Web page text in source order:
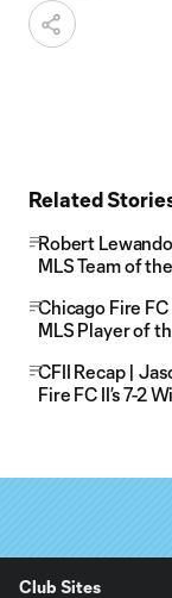
Related
Robert
MLS Team of
Chicago Fire
MLS Player of
CFII Recap |
Fire FC II’s 7-2
Club Sites